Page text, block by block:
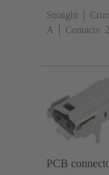
Straight
A
Contacts:
PCB